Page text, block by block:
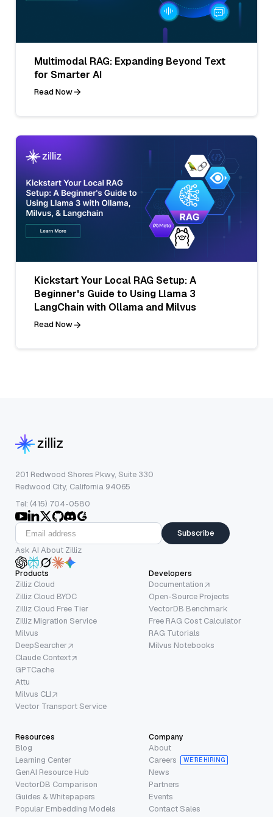
Multimodal RAG: Expanding Beyond Text
for Smarter AI
Read Now
Kickstart Your Local RAG Setup: A
Beginner's Guide to Using Llama 3
LangChain with Ollama and Milvus
Read Now
201 Redwood Shores Pkwy, Suite 330
Redwood City, California 94065
Tel: (415) 704-0580
Subscribe
Ask AI About Zilliz
Products
Zilliz Cloud
Zilliz Cloud BYOC
Zilliz Cloud Free Tier
Zilliz Migration Service
Milvus
DeepSearcher
Claude Context
GPTCache
Attu
Milvus CLI
Vector Transport Service
Developers
Documentation
Open-Source Projects
VectorDB Benchmark
Free RAG Cost Calculator
RAG Tutorials
Milvus Notebooks
Resources
Blog
Learning Center
GenAI Resource Hub
VectorDB Comparison
Guides & Whitepapers
Popular Embedding Models
Company
About
Careers
WE’RE HIRING
News
Partners
Events
Contact Sales